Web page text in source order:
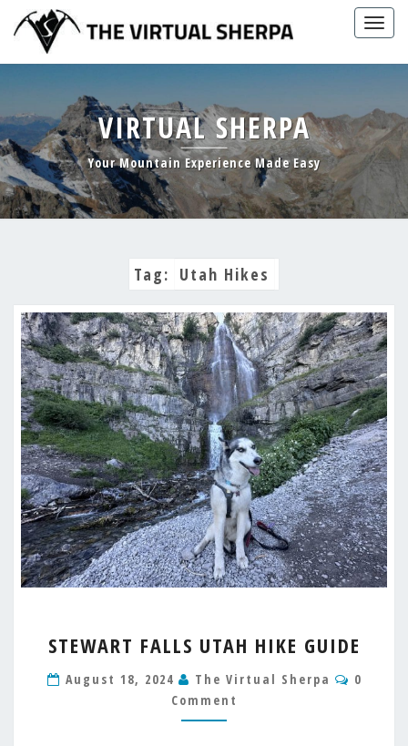
content
VIRTUAL SHERPA
Your Mountain Experience Made Easy
Tag: Utah Hikes
FALLS
HIKE
GUIDE
STEWART FALLS UTAH HIKE GUIDE
August 18, 2024 The Virtual Sherpa
0
Comment